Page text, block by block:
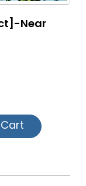
Near